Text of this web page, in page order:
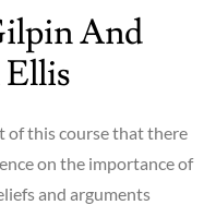
And
of this course that there
on the importance of
and arguments